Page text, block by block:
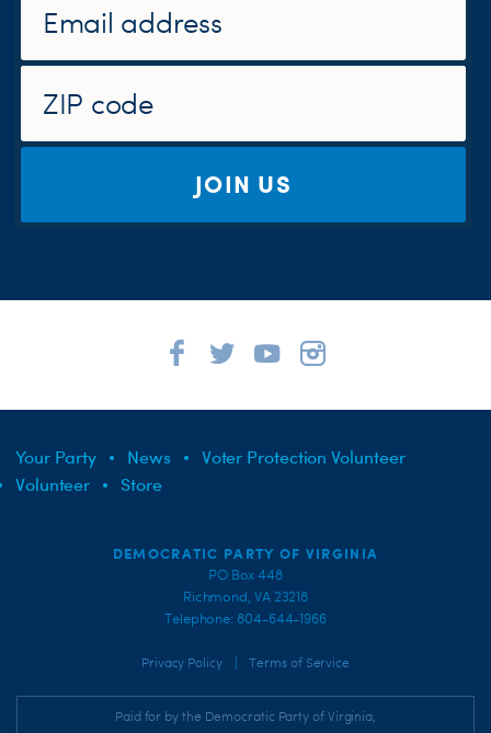
JOIN US
Your Party News
Voter Protection Volunteer
Volunteer
Store
DEMOCRATIC PARTY OF VIRGINIA
PO Box 448
Richmond, VA 23218
Telephone: 804-644-1966
Privacy Policy Terms of Service
Paid for by the Democratic Party of Virginia,